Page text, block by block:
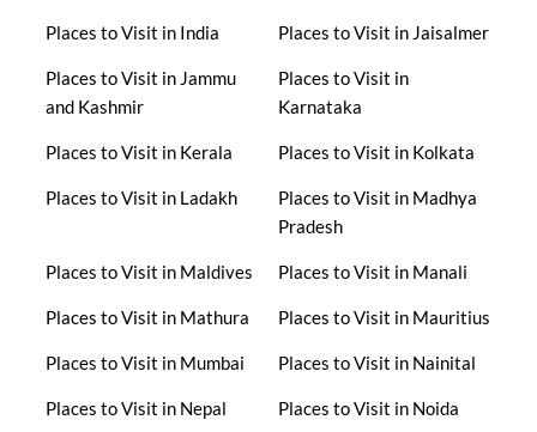
Places to Visit in India Places to Visit in Jaisalmer
Places to Visit in Jammu
and Kashmir
Places to Visit in
Karnataka
Places to Visit in Kerala Places to Visit in Kolkata
Places to Visit in Ladakh
Places to Visit in Madhya
Pradesh
Places to Visit in Maldives Places to Visit in Manali
Places to Visit in Mathura Places to Visit in Mauritius
Places to Visit in Mumbai Places to Visit in Nainital
Places to Visit in Nepal Places to Visit in Noida